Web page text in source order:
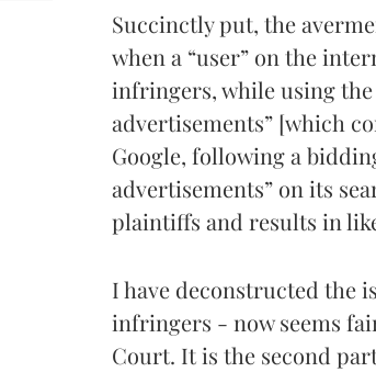
Succinctly put, the
when a “user” on the
infringers, while using
advertisements” [which
Google, following a
advertisements” on its
plaintiffs and results in
I have deconstructed the
infringers - now seems
Court. It is the second